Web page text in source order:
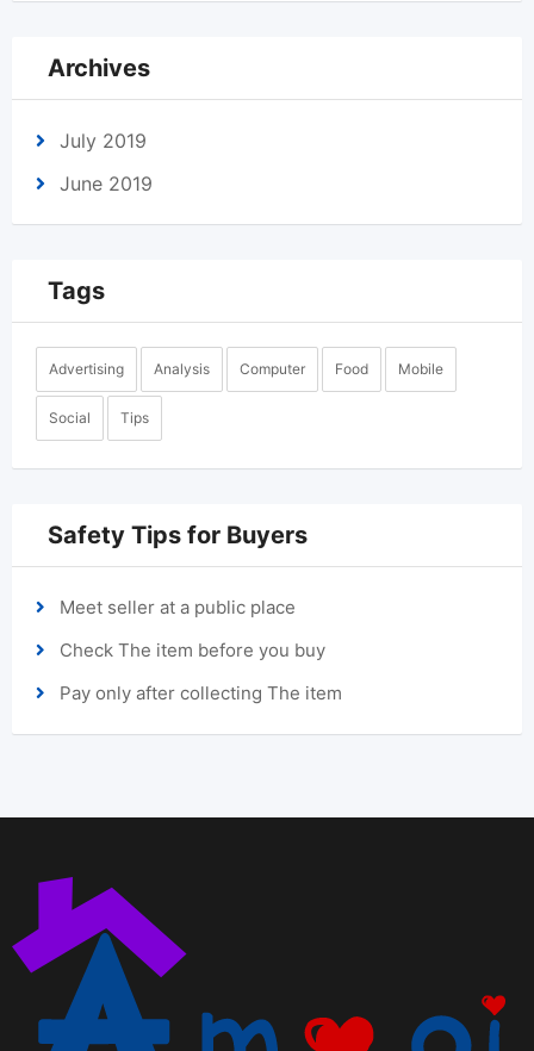
Archives
July 2019
June 2019
Tags
Advertising Analysis Computer Food Mobile
Social Tips
Safety Tips for Buyers
Meet seller at a public place
Check The item before you buy
Pay only after collecting The item